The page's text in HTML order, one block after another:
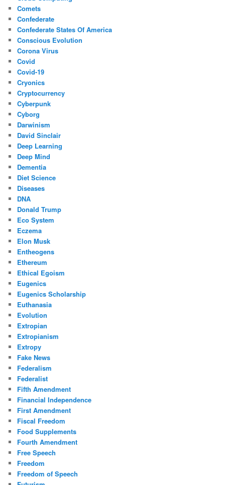
Comets
Confederate
Confederate States Of America
Conscious Evolution
Corona Virus
Covid
Covid-19
Cryonics
Cryptocurrency
Cyberpunk
Cyborg
Darwinism
David Sinclair
Deep Learning
Deep Mind
Dementia
Diet Science
Diseases
DNA
Donald Trump
Eco System
Eczema
Elon Musk
Entheogens
Ethereum
Ethical Egoism
Eugenics
Eugenics Scholarship
Euthanasia
Evolution
Extropian
Extropianism
Extropy
Fake News
Federalism
Federalist
Fifth Amendment
Financial Independence
First Amendment
Fiscal Freedom
Food Supplements
Fourth Amendment
Free Speech
Freedom
Freedom of Speech